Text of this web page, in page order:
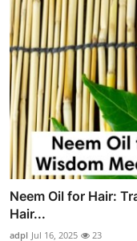
Neem Oil for Hair:
Hair...
adpl Jul 16, 2025 23